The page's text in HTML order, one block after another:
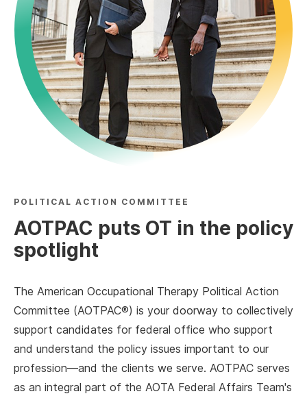
POLITICAL ACTION COMMITTEE
AOTPAC puts OT in the policy
spotlight
The American Occupational Therapy Political Action
Committee (AOTPAC®) is your doorway to collectively
support candidates for federal office who support
and understand the policy issues important to our
profession—and the clients we serve. AOTPAC serves
as an integral part of the AOTA Federal Affairs Team's